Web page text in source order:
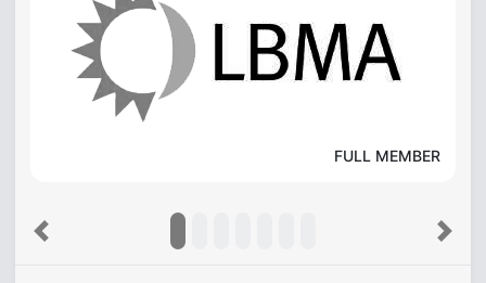
FULL MEMBER
Previous Next